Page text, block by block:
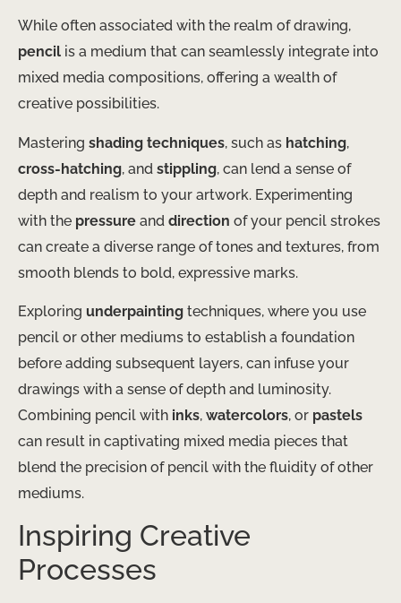
While often associated with the realm of drawing,
pencil is a medium that can seamlessly integrate into
mixed media compositions, offering a wealth of
creative possibilities.
Mastering shading techniques, such as hatching,
cross-hatching, and stippling, can lend a sense of
depth and realism to your artwork. Experimenting
with the pressure and direction of your pencil strokes
can create a diverse range of tones and textures, from
smooth blends to bold, expressive marks.
Exploring underpainting techniques, where you use
pencil or other mediums to establish a foundation
before adding subsequent layers, can infuse your
drawings with a sense of depth and luminosity.
Combining pencil with inks, watercolors, or pastels
can result in captivating mixed media pieces that
blend the precision of pencil with the fluidity of other
mediums.
Inspiring Creative
Processes